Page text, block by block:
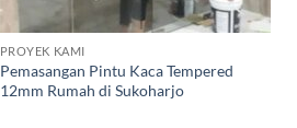
PROYEK KAMI
Pemasangan Pintu Kaca Tempered
12mm Rumah di Sukoharjo